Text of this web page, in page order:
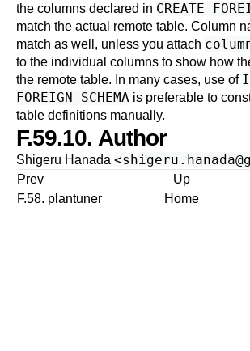
the columns declared in CREATE
match the actual remote table. Column
match as well, unless you attach
to the individual columns to show how
the remote table. In many cases, use of
FOREIGN SCHEMA is preferable to
table definitions manually.
F.59.10. Author
Shigeru Hanada <
Prev Up
F.58. plantuner
Home